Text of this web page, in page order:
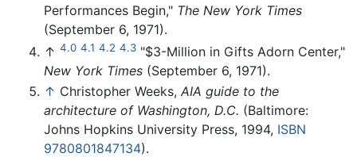
Performances Begin," The New York Times
(September 6, 1971).
↑ 4.0 4.1 4.2 4.3 "$3-Million in Gifts Adorn Center,"
New York Times (September 6, 1971).
↑ Christopher Weeks, AIA guide to the
architecture of Washington, D.C. (Baltimore:
Johns Hopkins University Press, 1994, ISBN
9780801847134).